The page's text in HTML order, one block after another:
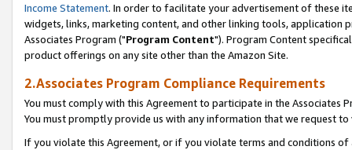
Income Statement. In order to facilitate your advertisement of these
widgets, links, marketing content, and other linking tools, application
Associates Program ("Program Content"). Program Content
product offerings on any site other than the Amazon Site.
2.Associates Program Compliance Requirements
You must comply with this Agreement to participate in the Associates
You must promptly provide us with any information that we request
If you violate this Agreement, or if you violate terms and conditions